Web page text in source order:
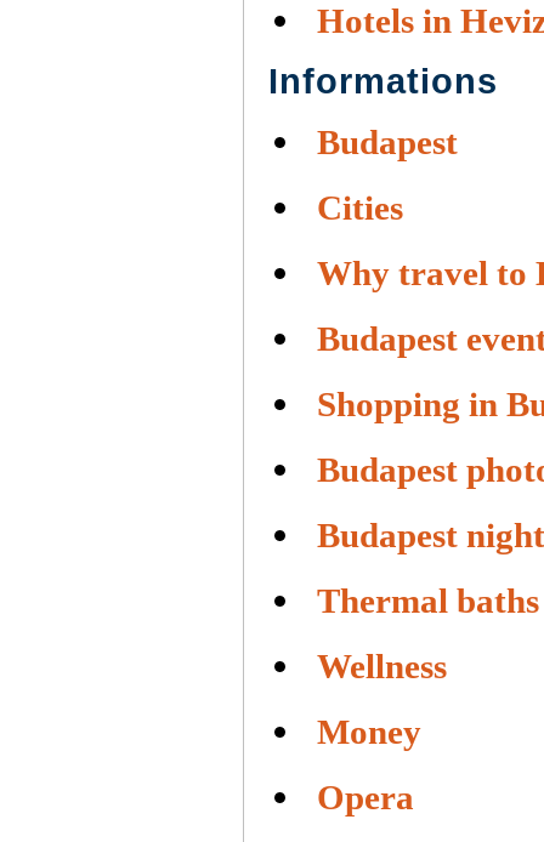
Hotels in
Informations
Budapest
Cities
Why travel to
Budapest
Shopping in
Budapest
Budapest
Thermal baths
Wellness
Money
Opera